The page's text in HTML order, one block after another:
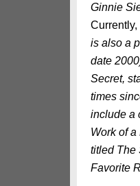
Ginnie
Currently,
is also a
date
Secret,
times
include a
Work of
titled The
Favorite